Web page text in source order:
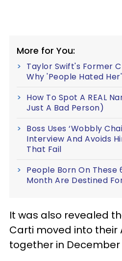
More for You:
Taylor Swift's Former
Why 'People Hated
How To Spot A REAL
Just A Bad Person)
Boss Uses ‘Wobbly
Interview And Avoids
That Fail
People Born On These
Month Are Destined
It was also revealed
Carti moved into their
together in December